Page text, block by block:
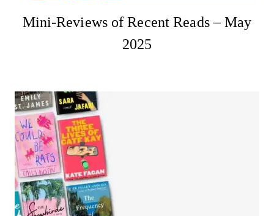
Mini-Reviews of Recent Reads – May
2025